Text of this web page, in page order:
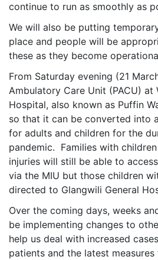
continue to run as smoothly as
We will also be putting
place and people will be
these as they become
From Saturday evening (21
Ambulatory Care Unit (PACU) at
Hospital, also known as Puffin
so that it can be converted into
for adults and children for the
pandemic. Families with
injuries will still be able to
via the MIU but those children
directed to Glangwili General
Over the coming days, weeks
be implementing changes to
help us deal with increased
patients and the latest